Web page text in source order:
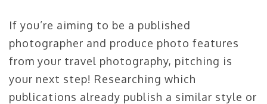
If you’re aiming to be a published
photographer and produce photo features
from your travel photography, pitching is
your next step! Researching which
publications already publish a similar style or